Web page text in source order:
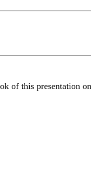
of this presentation